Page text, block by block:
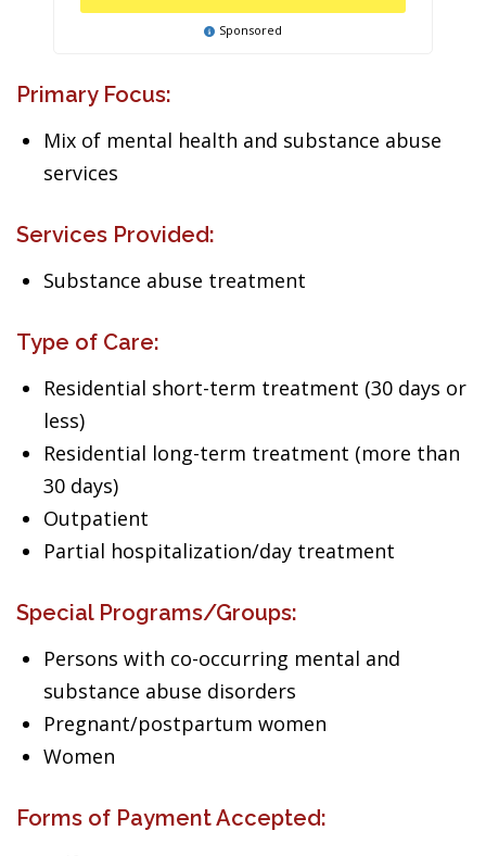
Sponsored
Primary Focus:
Mix of mental health and substance abuse
services
Services Provided:
Substance abuse treatment
Type of Care:
Residential short-term treatment (30 days or
less)
Residential long-term treatment (more than
30 days)
Outpatient
Partial hospitalization/day treatment
Special Programs/Groups:
Persons with co-occurring mental and
substance abuse disorders
Pregnant/postpartum women
Women
Forms of Payment Accepted: